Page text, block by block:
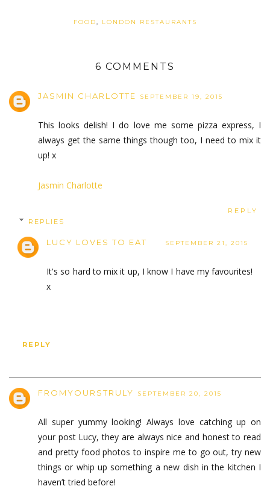
FOOD LONDON RESTAURANTS
6 COMMENTS
JASMIN CHARLOTTE SEPTEMBER 19, 2015
This looks delish! I do love me some pizza express, I
always get the same things though too, I need to mix it
up! x
Jasmin Charlotte
REPLY
REPLIES
LUCY LOVES TO EAT SEPTEMBER 21, 2015
It's so hard to mix it up, I know I have my favourites!
x
REPLY
FROMYOURSTRULY SEPTEMBER 20, 2015
All super yummy looking! Always love catching up on
your post Lucy, they are always nice and honest to read
and pretty food photos to inspire me to go out, try new
things or whip up something a new dish in the kitchen I
haven’t tried before!